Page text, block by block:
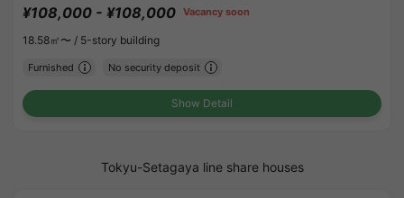
¥108,000 - ¥108,000 Vacancy soon
18.58㎡〜 / 5-story building
Furnished No security deposit
Show Detail
Tokyu-Setagaya line share houses